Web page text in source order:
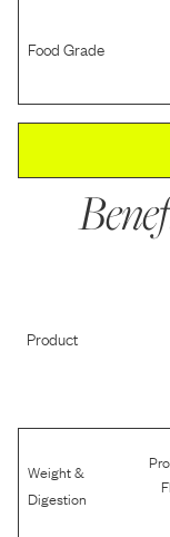
Food Grade
Product
Weight &
Digestion